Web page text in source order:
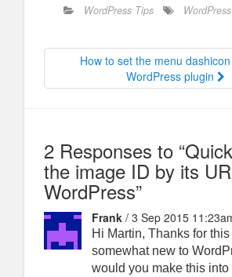
WordPress Tips WordPress
How to set the menu
WordPress plugin
2 Responses to
the image ID by its
WordPress”
Frank / 3 Sep 2015
Hi Martin, Thanks for this
somewhat new to
would you make this